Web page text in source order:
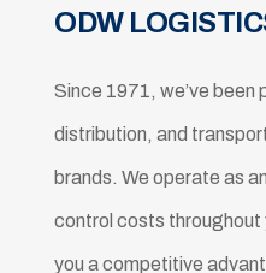
ODW
Since 1971, we’ve been
distribution, and
brands. We operate as
control costs throughout
you a competitive